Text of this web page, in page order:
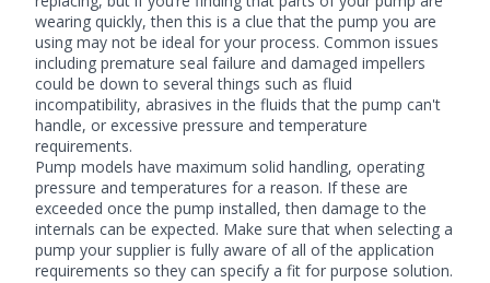
wearing quickly, then this is a clue that the pump you are
using may not be ideal for your process. Common issues
including premature seal failure and damaged impellers
could be down to several things such as fluid
incompatibility, abrasives in the fluids that the pump can't
handle, or excessive pressure and temperature
requirements.
Pump models have maximum solid handling, operating
pressure and temperatures for a reason. If these are
exceeded once the pump installed, then damage to the
internals can be expected. Make sure that when selecting a
pump your supplier is fully aware of all of the application
requirements so they can specify a fit for purpose solution.